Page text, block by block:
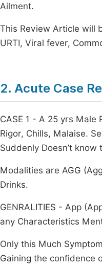
Ailment.
This Review Article will
URTI, Viral fever,
2. Acute Case
CASE 1 - A 25 yrs
Rigor, Chills, Malaise.
Suddenly Doesn’t know
Modalities are AGG
Drinks.
GENRALITIES - App
any Characteristics
Only this Much
Gaining the confidence